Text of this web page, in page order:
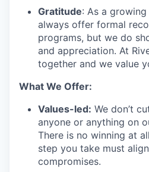
Gratitude: As a growing
always offer formal
programs, but we do
and appreciation. At
together and we value
What We Offer:
Values-led: We don’t
anyone or anything on
There is no winning at
step you take must
compromises.